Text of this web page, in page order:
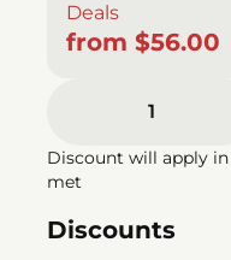
Deals
from $56.00
1
Discount will apply
met
Discounts